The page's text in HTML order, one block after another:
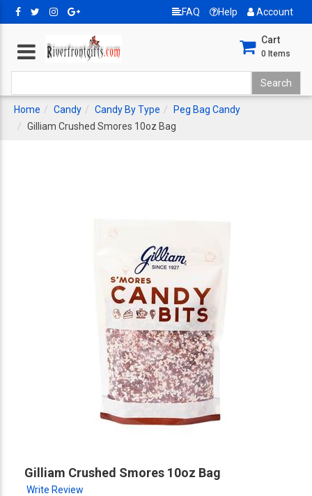
FAQ Help Account
Cart
0 Items
Home Candy Candy By Type
Peg Bag Candy
Gilliam Crushed Smores 10oz Bag
Gilliam Crushed Smores 10oz Bag
Write Review